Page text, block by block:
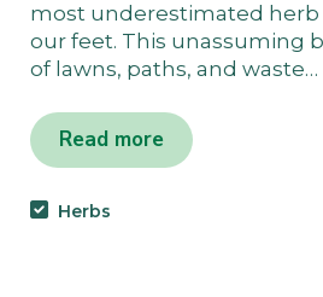
most underestimated
our feet. This unassuming
of lawns, paths, and waste…
Read more
Herbs